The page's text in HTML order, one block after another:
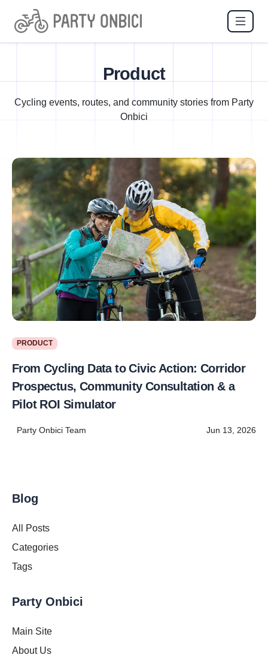
Product
Cycling events, routes, and community stories from Party
Onbici
PRODUCT
From Cycling Data to Civic Action: Corridor
Prospectus, Community Consultation & a
Pilot ROI Simulator
Party Onbici Team Jun 13, 2026
Blog
All Posts
Categories
Tags
Party Onbici
Main Site
About Us